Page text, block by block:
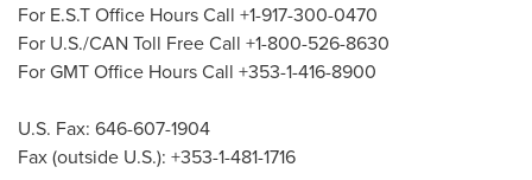
For E.S.T Office Hours Call +1-917-300-0470
For U.S./CAN Toll Free Call +1-800-526-8630
For GMT Office Hours Call +353-1-416-8900
U.S. Fax: 646-607-1904
Fax (outside U.S.): +353-1-481-1716